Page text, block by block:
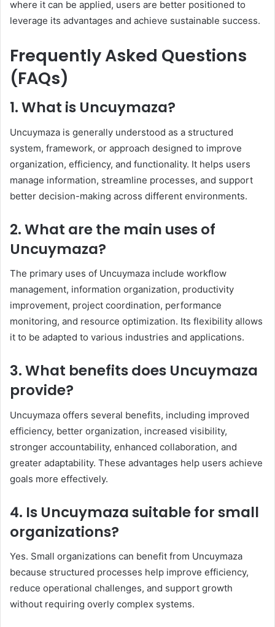
where it can be applied, users are better positioned to
leverage its advantages and achieve sustainable success.
Frequently Asked Questions
(FAQs)
1. What is Uncuymaza?
Uncuymaza is generally understood as a structured
system, framework, or approach designed to improve
organization, efficiency, and functionality. It helps users
manage information, streamline processes, and support
better decision-making across different environments.
2. What are the main uses of
Uncuymaza?
The primary uses of Uncuymaza include workflow
management, information organization, productivity
improvement, project coordination, performance
monitoring, and resource optimization. Its flexibility allows
it to be adapted to various industries and applications.
3. What benefits does Uncuymaza
provide?
Uncuymaza offers several benefits, including improved
efficiency, better organization, increased visibility,
stronger accountability, enhanced collaboration, and
greater adaptability. These advantages help users achieve
goals more effectively.
4. Is Uncuymaza suitable for small
organizations?
Yes. Small organizations can benefit from Uncuymaza
because structured processes help improve efficiency,
reduce operational challenges, and support growth
without requiring overly complex systems.